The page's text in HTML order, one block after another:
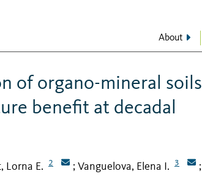
About
of organo-mineral soils
benefit at decadal
Lorna E. 2 ; Vanguelova, Elena I. 3 ;